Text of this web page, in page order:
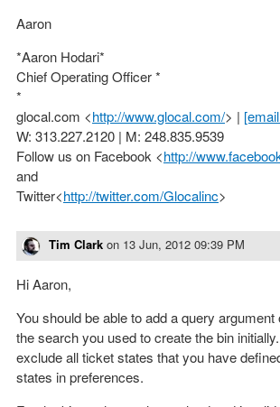
Aaron
*Aaron Hodari*
Chief Operating Officer *
*
glocal.com <http://www.glocal.com/> |
W: 313.227.2120 | M: 248.835.9539
Follow us on Facebook <http://
and
Twitter<http://twitter.com/Glocalinc>
Tim Clark on 13 Jun, 2012 09:39 PM
Hi Aaron,
You should be able to add a query argument
the search you used to create the bin
exclude all ticket states that you have
states in preferences.